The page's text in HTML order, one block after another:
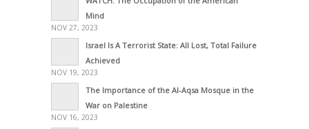
Mind
NOV 27, 2023
Israel Is A Terrorist State: All Lost, Total Failure
Achieved
NOV 19, 2023
The Importance of the Al-Aqsa Mosque in the
War on Palestine
NOV 16, 2023